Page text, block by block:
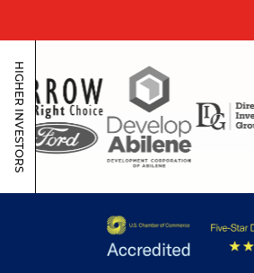
HIGHER INVESTORS